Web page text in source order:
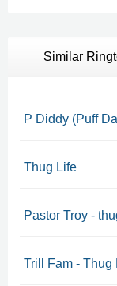
Similar
P Diddy (Puff
Thug Life
Pastor Troy -
Trill Fam - Thug